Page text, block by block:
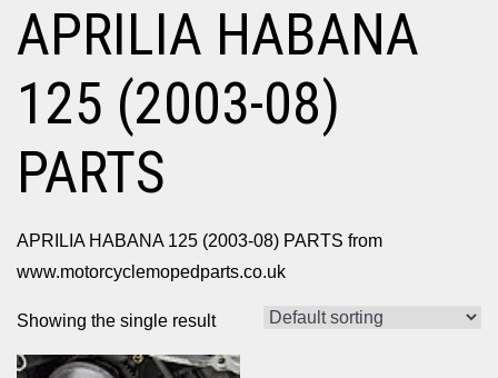
APRILIA HABANA
125 (2003-08)
PARTS
APRILIA HABANA 125 (2003-08) PARTS from
www.motorcyclemopedparts.co.uk
Showing the single result